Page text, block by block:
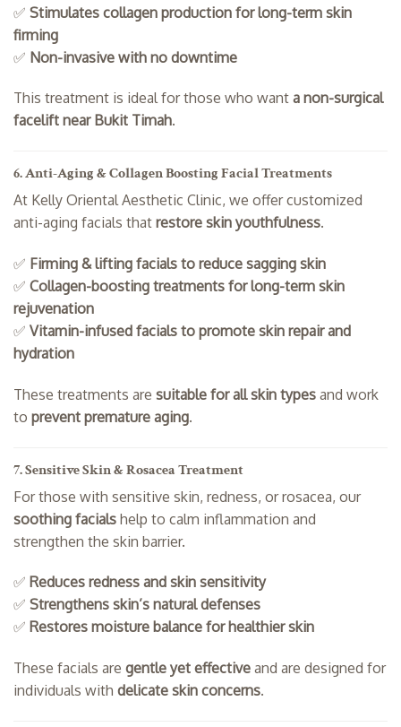
✅ Stimulates collagen production for long-term skin
firming
✅ Non-invasive with no downtime
This treatment is ideal for those who want a non-surgical
facelift near Bukit Timah.
6. Anti-Aging & Collagen Boosting Facial Treatments
At Kelly Oriental Aesthetic Clinic, we offer customized
anti-aging facials that restore skin youthfulness.
✅ Firming & lifting facials to reduce sagging skin
✅ Collagen-boosting treatments for long-term skin
rejuvenation
✅ Vitamin-infused facials to promote skin repair and
hydration
These treatments are suitable for all skin types and work
to prevent premature aging.
7. Sensitive Skin & Rosacea Treatment
For those with sensitive skin, redness, or rosacea, our
soothing facials help to calm inflammation and
strengthen the skin barrier.
✅ Reduces redness and skin sensitivity
✅ Strengthens skin’s natural defenses
✅ Restores moisture balance for healthier skin
These facials are gentle yet effective and are designed for
individuals with delicate skin concerns.